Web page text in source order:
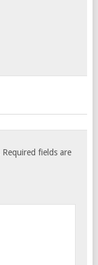
Required fields are